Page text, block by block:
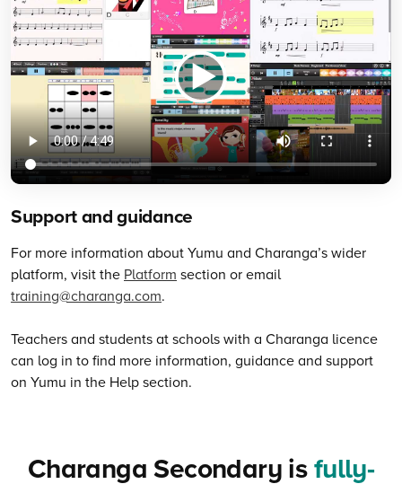
Support and guidance
For more information about Yumu and Charanga’s wider
platform, visit the Platform section or email
training@charanga.com.
Teachers and students at schools with a Charanga licence
can log in to find more information, guidance and support
on Yumu in the Help section.
Charanga Secondary isfully-